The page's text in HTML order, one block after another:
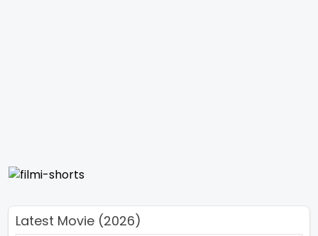
Latest Movie (2026)